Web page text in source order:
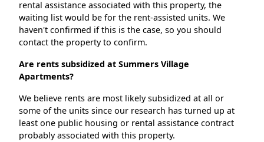
rental assistance associated with this property, the
waiting list would be for the rent-assisted units. We
haven't confirmed if this is the case, so you should
contact the property to confirm.
Are rents subsidized at Summers Village
Apartments?
We believe rents are most likely subsidized at all or
some of the units since our research has turned up at
least one public housing or rental assistance contract
probably associated with this property.